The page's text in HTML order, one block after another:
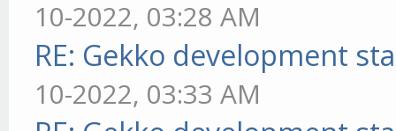
10-2022, 03:28 AM
RE: Gekko development
10-2022, 03:33 AM